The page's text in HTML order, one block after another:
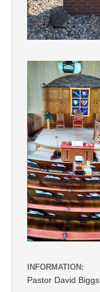
INFORMATION:
Pastor David Biggs